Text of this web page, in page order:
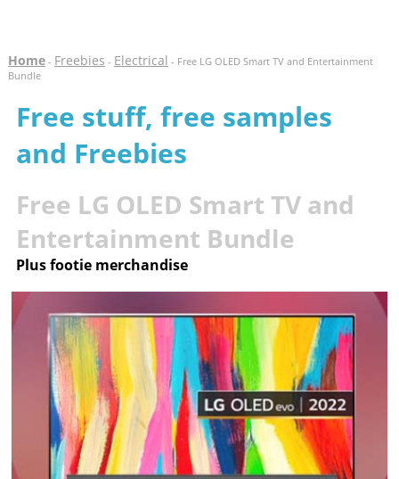
Home- Freebies - Electrical - Free LG OLED Smart TV and Entertainment
Bundle
Free stuff, free samples
and Freebies
Free LG OLED Smart TV and
Entertainment Bundle
Plus footie merchandise